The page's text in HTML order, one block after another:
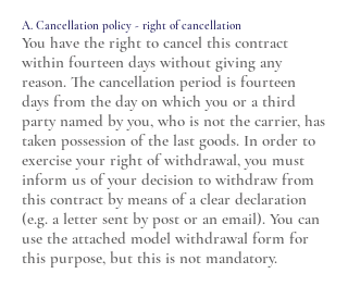
A. Cancellation policy - right of cancellation
You have the right to cancel this contract
within fourteen days without giving any
reason. The cancellation period is fourteen
days from the day on which you or a third
party named by you, who is not the carrier, has
taken possession of the last goods. In order to
exercise your right of withdrawal, you must
inform us of your decision to withdraw from
this contract by means of a clear declaration
(e.g. a letter sent by post or an email). You can
use the attached model withdrawal form for
this purpose, but this is not mandatory.